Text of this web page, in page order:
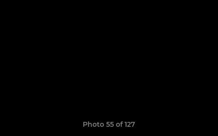
Photo 55 of 127